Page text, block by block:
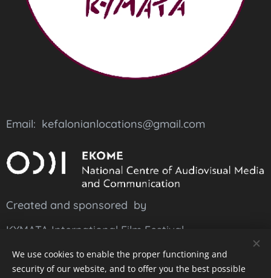
Email: kefalonianlocations@gmail.com
Created and sponsored by
KYMATA International Film Festival
andsuported byEKOME
We use cookies to enable the proper functioning and
security of our website, and to offer you the best possible